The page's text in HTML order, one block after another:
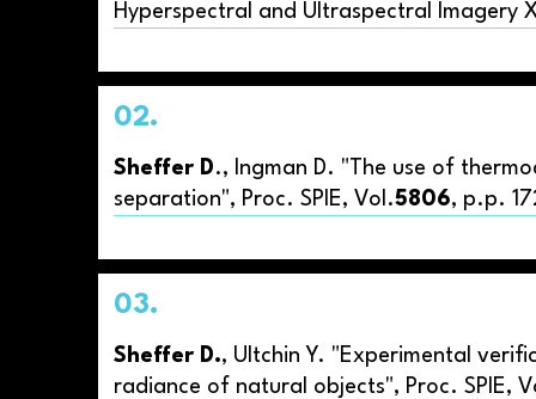
Hyperspectral and Ultraspectral Imagery
02.
Sheffer D., Ingman D. "The use of
separation", Proc. SPIE, Vol.5806, p.p.
03.
Sheffer D., Ultchin Y. "Experimental
radiance of natural objects", Proc.